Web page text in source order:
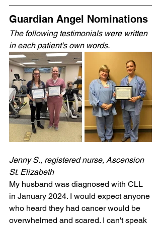
Guardian Angel Nominations
The following testimonials were written
in each patient's own words.
Jenny S., registered nurse, Ascension
St. Elizabeth
My husband was diagnosed with CLL
in January 2024. I would expect anyone
who heard they had cancer would be
overwhelmed and scared. I can't speak